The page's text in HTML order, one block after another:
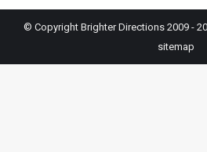
© Copyright Brighter Directions 2009 -
sitemap